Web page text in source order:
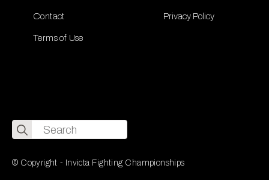
Contact
Terms of Use
Privacy Policy
Search
for:
© Copyright - Invicta Fighting Championships